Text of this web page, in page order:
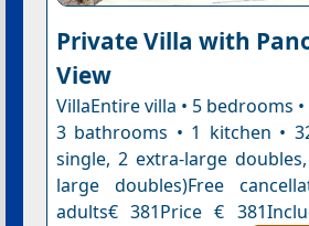
Private Villa with
View
VillaEntire villa • 5 bedrooms
3 bathrooms • 1 kitchen •
single, 2 extra-large
large doubles)Free
adults€ 381Price €